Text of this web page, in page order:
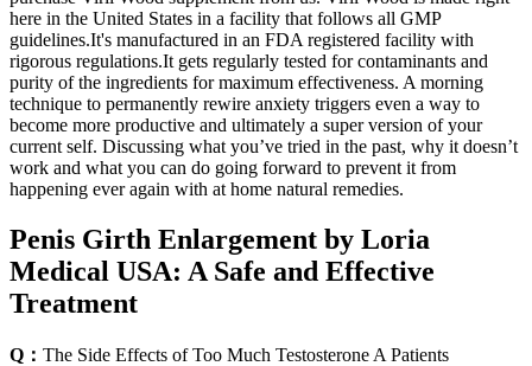
here in the United States in a facility that follows all GMP
guidelines.It's manufactured in an FDA registered facility with
rigorous regulations.It gets regularly tested for contaminants and
purity of the ingredients for maximum effectiveness. A morning
technique to permanently rewire anxiety triggers even a way to
become more productive and ultimately a super version of your
current self. Discussing what you’ve tried in the past, why it doesn’t
work and what you can do going forward to prevent it from
happening ever again with at home natural remedies.
Penis Girth Enlargement by Loria
Medical USA: A Safe and Effective
Treatment
Q： The Side Effects of Too Much Testosterone A Patients